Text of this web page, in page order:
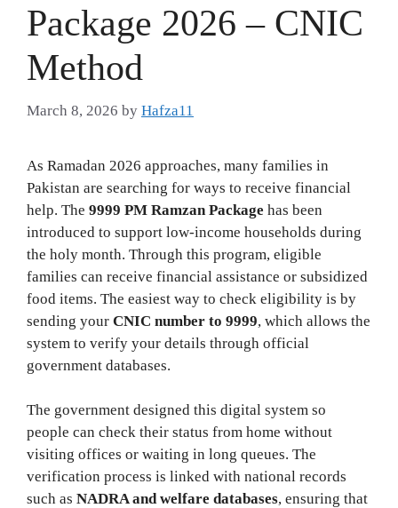
Package 2026 – CNIC
Method
March 8, 2026 by Hafza11
As Ramadan 2026 approaches, many families in
Pakistan are searching for ways to receive financial
help. The 9999 PM Ramzan Package has been
introduced to support low‑income households during
the holy month. Through this program, eligible
families can receive financial assistance or subsidized
food items. The easiest way to check eligibility is by
sending your CNIC number to 9999, which allows the
system to verify your details through official
government databases.
The government designed this digital system so
people can check their status from home without
visiting offices or waiting in long queues. The
verification process is linked with national records
such as NADRA and welfare databases, ensuring that